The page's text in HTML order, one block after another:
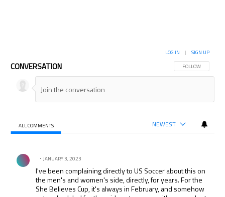
CONVERSATION FOLLOW THIS
FOLLOW
LOG IN | SIGN UP
ALL COMMENTS NEWEST
Comment by .
JANUARY 3, 2023
I've been complaining directly to US Soccer about this on
the men's and women's side, directly, for years. For the
She Believes Cup, it's always in February, and somehow